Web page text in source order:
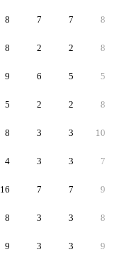
8 7 7 8
8 2 2 8
9 6 5 5
5 2 2 8
8 3 3 10
4 3 3 7
16 7 7 9
8 3 3 8
9 3 3 9